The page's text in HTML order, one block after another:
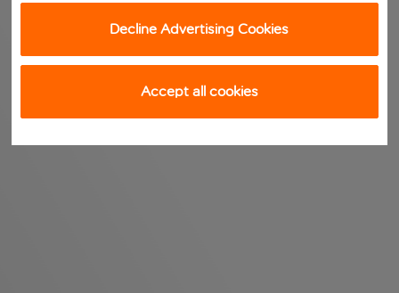
Decline Advertising Cookies
Accept all cookies